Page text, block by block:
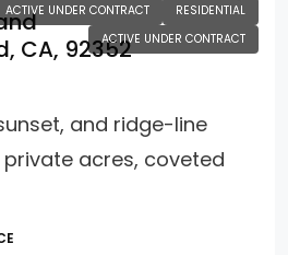
ACTIVE UNDER CONTRACT
RESIDENTIAL
ACTIVE UNDER CONTRACT
CA, 92352
and ridge-line
acres, coveted